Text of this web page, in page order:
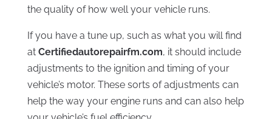
the quality of how well your vehicle runs.
If you have a tune up, such as what you will find
at Certifiedautorepairfm.com, it should include
adjustments to the ignition and timing of your
vehicle’s motor. These sorts of adjustments can
help the way your engine runs and can also help